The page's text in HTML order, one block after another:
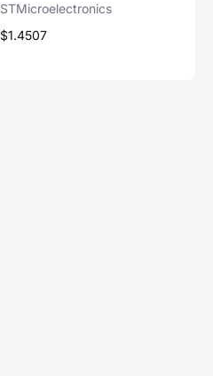
STMicroelectronics
$1.4507